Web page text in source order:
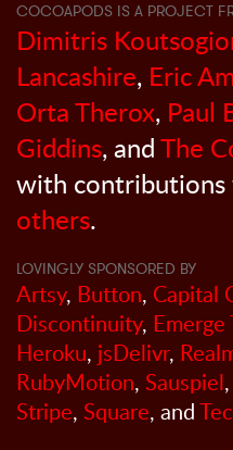
COCOAPODS IS A PROJECT
Dimitris
Lancashire, Eric
Orta Therox, Paul
Giddins, andThe
with contributions
others.
LOVINGLY SPONSORED BY
Artsy, Button, Capital
Discontinuity, Emerge
Heroku, jsDelivr,
RubyMotion, Sauspiel,
Stripe, Square, and